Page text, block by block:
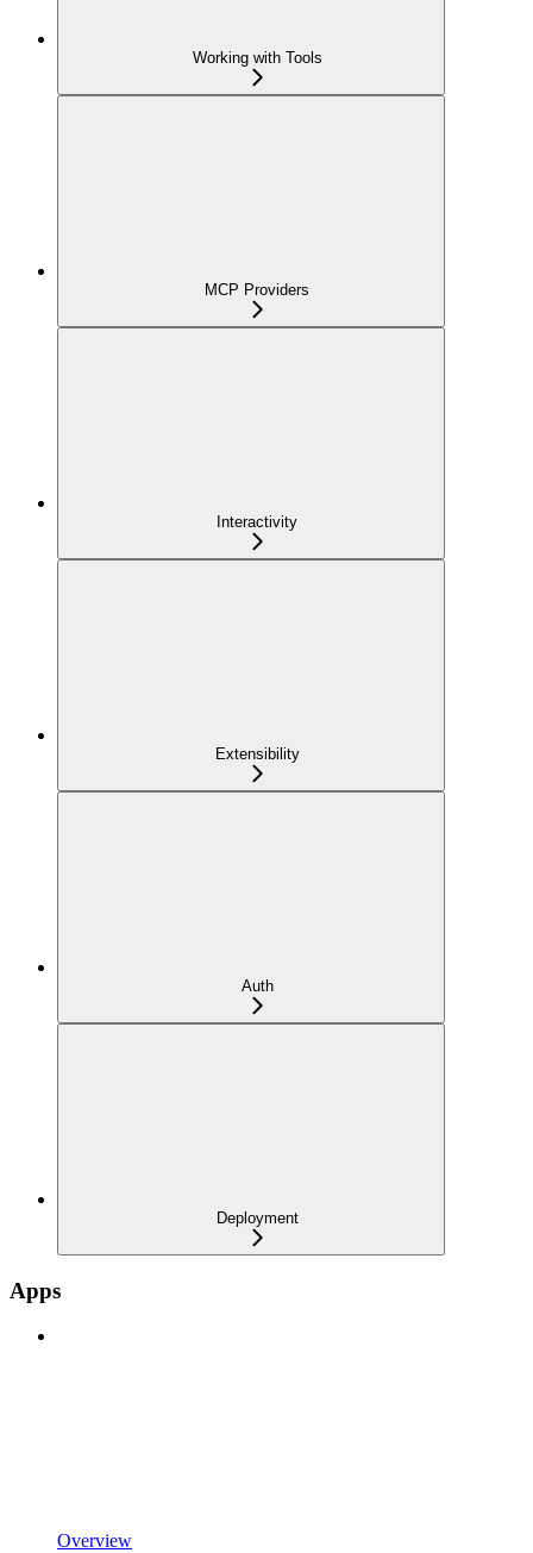
Working with Tools
MCP Providers
Interactivity
Extensibility
Auth
Deployment
Apps
Overview